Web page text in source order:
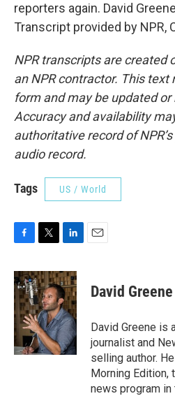
reporters again. David
Transcript provided by NPR,
NPR transcripts are created
an NPR contractor. This text
form and may be updated
Accuracy and availability
authoritative record of
audio record.
Tags US / World
c
e
b
o
o
k
i
t
t
e
r
n
k
e
d
I
n
David Greene
David Greene is
journalist and
selling author.
Morning Edition,
news program in